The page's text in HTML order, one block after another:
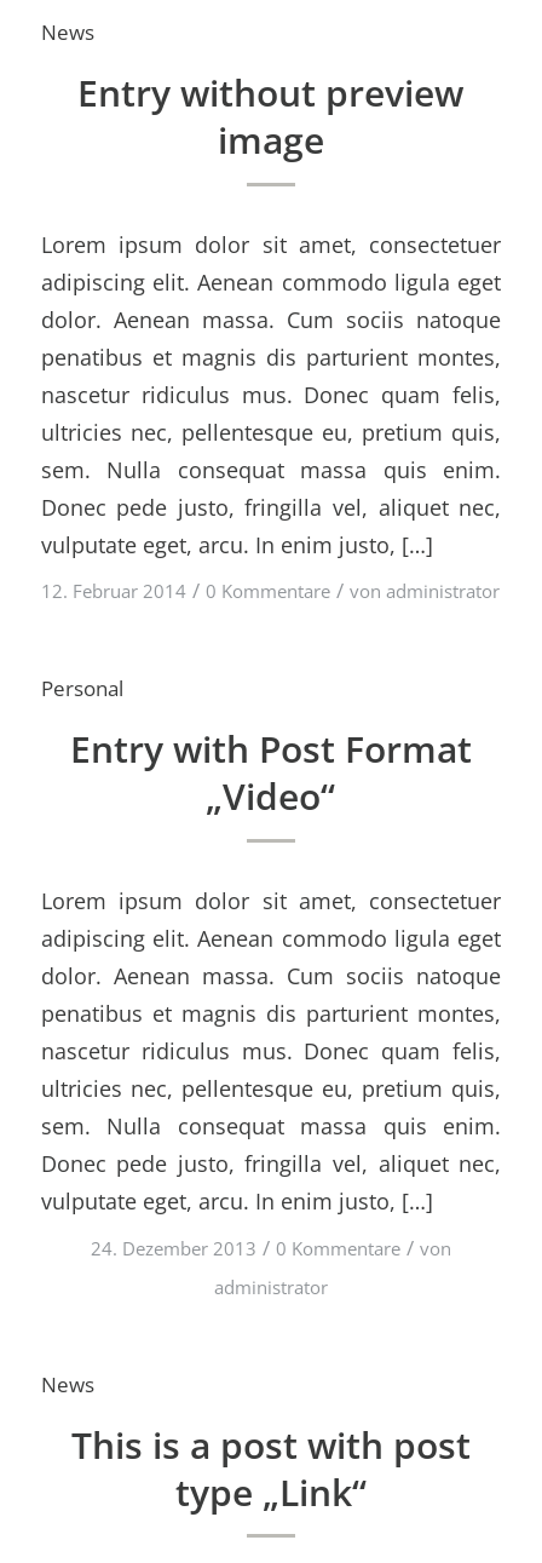
News
Entry without preview
image
Lorem ipsum dolor sit amet, consectetuer
adipiscing elit. Aenean commodo ligula eget
dolor. Aenean massa. Cum sociis natoque
penatibus et magnis dis parturient montes,
nascetur ridiculus mus. Donec quam felis,
ultricies nec, pellentesque eu, pretium quis,
sem. Nulla consequat massa quis enim.
Donec pede justo, fringilla vel, aliquet nec,
vulputate eget, arcu. In enim justo, […]
12. Februar 2014 / 0 Kommentare / vonadministrator
Personal
Entry with Post Format
„Video“
Lorem ipsum dolor sit amet, consectetuer
adipiscing elit. Aenean commodo ligula eget
dolor. Aenean massa. Cum sociis natoque
penatibus et magnis dis parturient montes,
nascetur ridiculus mus. Donec quam felis,
ultricies nec, pellentesque eu, pretium quis,
sem. Nulla consequat massa quis enim.
Donec pede justo, fringilla vel, aliquet nec,
vulputate eget, arcu. In enim justo, […]
24. Dezember 2013 / 0 Kommentare / von
administrator
News
This is a post with post
type „Link“